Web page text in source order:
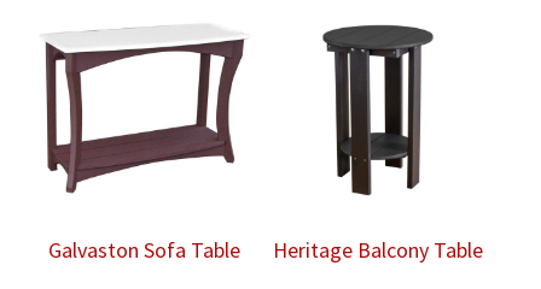
Galvaston Sofa Table Heritage Balcony Table